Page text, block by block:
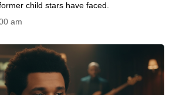
child stars have faced.
am